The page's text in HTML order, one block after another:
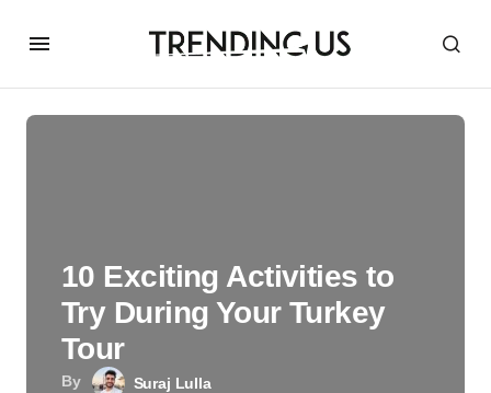
By Suraj Lulla
10 Exciting Activities to
Try During Your Turkey
Tour